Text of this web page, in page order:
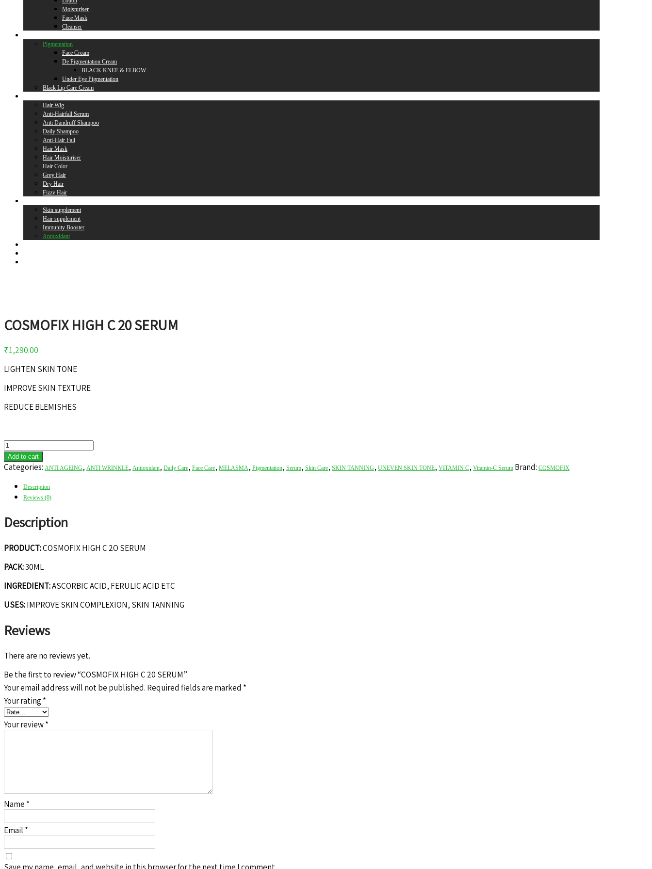
Moisturiser
Face Mask
Cleanser
Pigmentation
Face Cream
De Pigmentation Cream
BLACK KNEE & ELBOW
Under Eye Pigmentation
Black Lip Care Cream
Hair Wig
Anti-Hairfall Serum
Anti Dandruff Shampoo
Daily Shampoo
Anti-Hair Fall
Hair Mask
Hair Moisturiser
Hair Color
Grey Hair
Dry Hair
Fizzy Hair
Skin supplement
Hair supplement
Immunity Booster
Antioxidant
COSMOFIX HIGH C 20 SERUM
₹1,290.00
LIGHTEN SKIN TONE
IMPROVE SKIN TEXTURE
REDUCE BLEMISHES
COSMOFIX
HIGH
C
SERUM
quantity
Add to cart
Categories: ANTI AGEING, ANTI WRINKLE, Antioxidant, Daily Care, Face Care, MELASMA, Pigmentation, Serum, Skin Care, SKIN TANNING, UNEVEN SKIN TONE, VITAMIN C, Vitamin-C Serum Brand: COSMOFIX
Description
Reviews (0)
Description
PRODUCT:COSMOFIX HIGH C 2O SERUM
PACK:30ML
INGREDIENT:ASCORBIC ACID, FERULIC ACID ETC
USES:IMPROVE SKIN COMPLEXION, SKIN TANNING
Reviews
There are no reviews yet.
Be the first to review “COSMOFIX HIGH C 20 SERUM”
Your email address will not be published. Required fields are marked *
Your rating *
Your review*
Name *
Email *